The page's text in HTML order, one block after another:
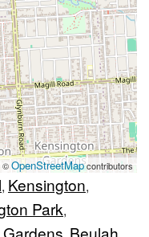
©OpenStreetMapcontributors
, Kensington,
Park,
Beulah